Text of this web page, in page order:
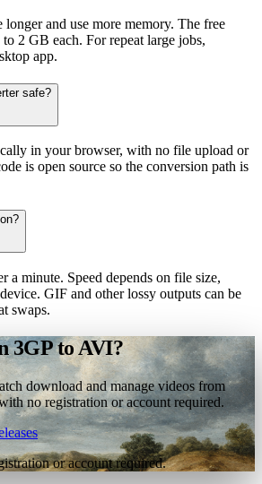
longer and use more memory. The free
2 GB each. For repeat large jobs,
app.
safe?
in your browser, with no file upload or
is open source so the conversion path is
a minute. Speed depends on file size,
GIF and other lossy outputs can be
swaps.
3GP to AVI?
download and manage videos from
no registration or account required.
or account required.